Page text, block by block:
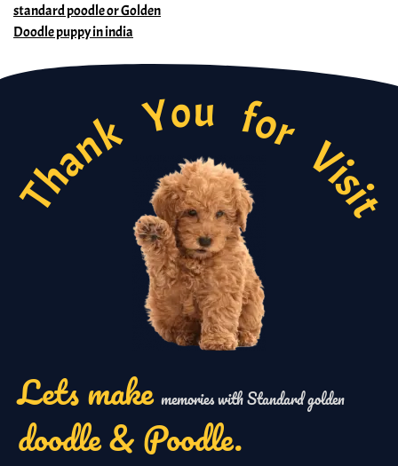
standard poodle or Golden
Doodle puppy in india
Thank You for
Lets make memories with Standard golden
doodle & Poodle.